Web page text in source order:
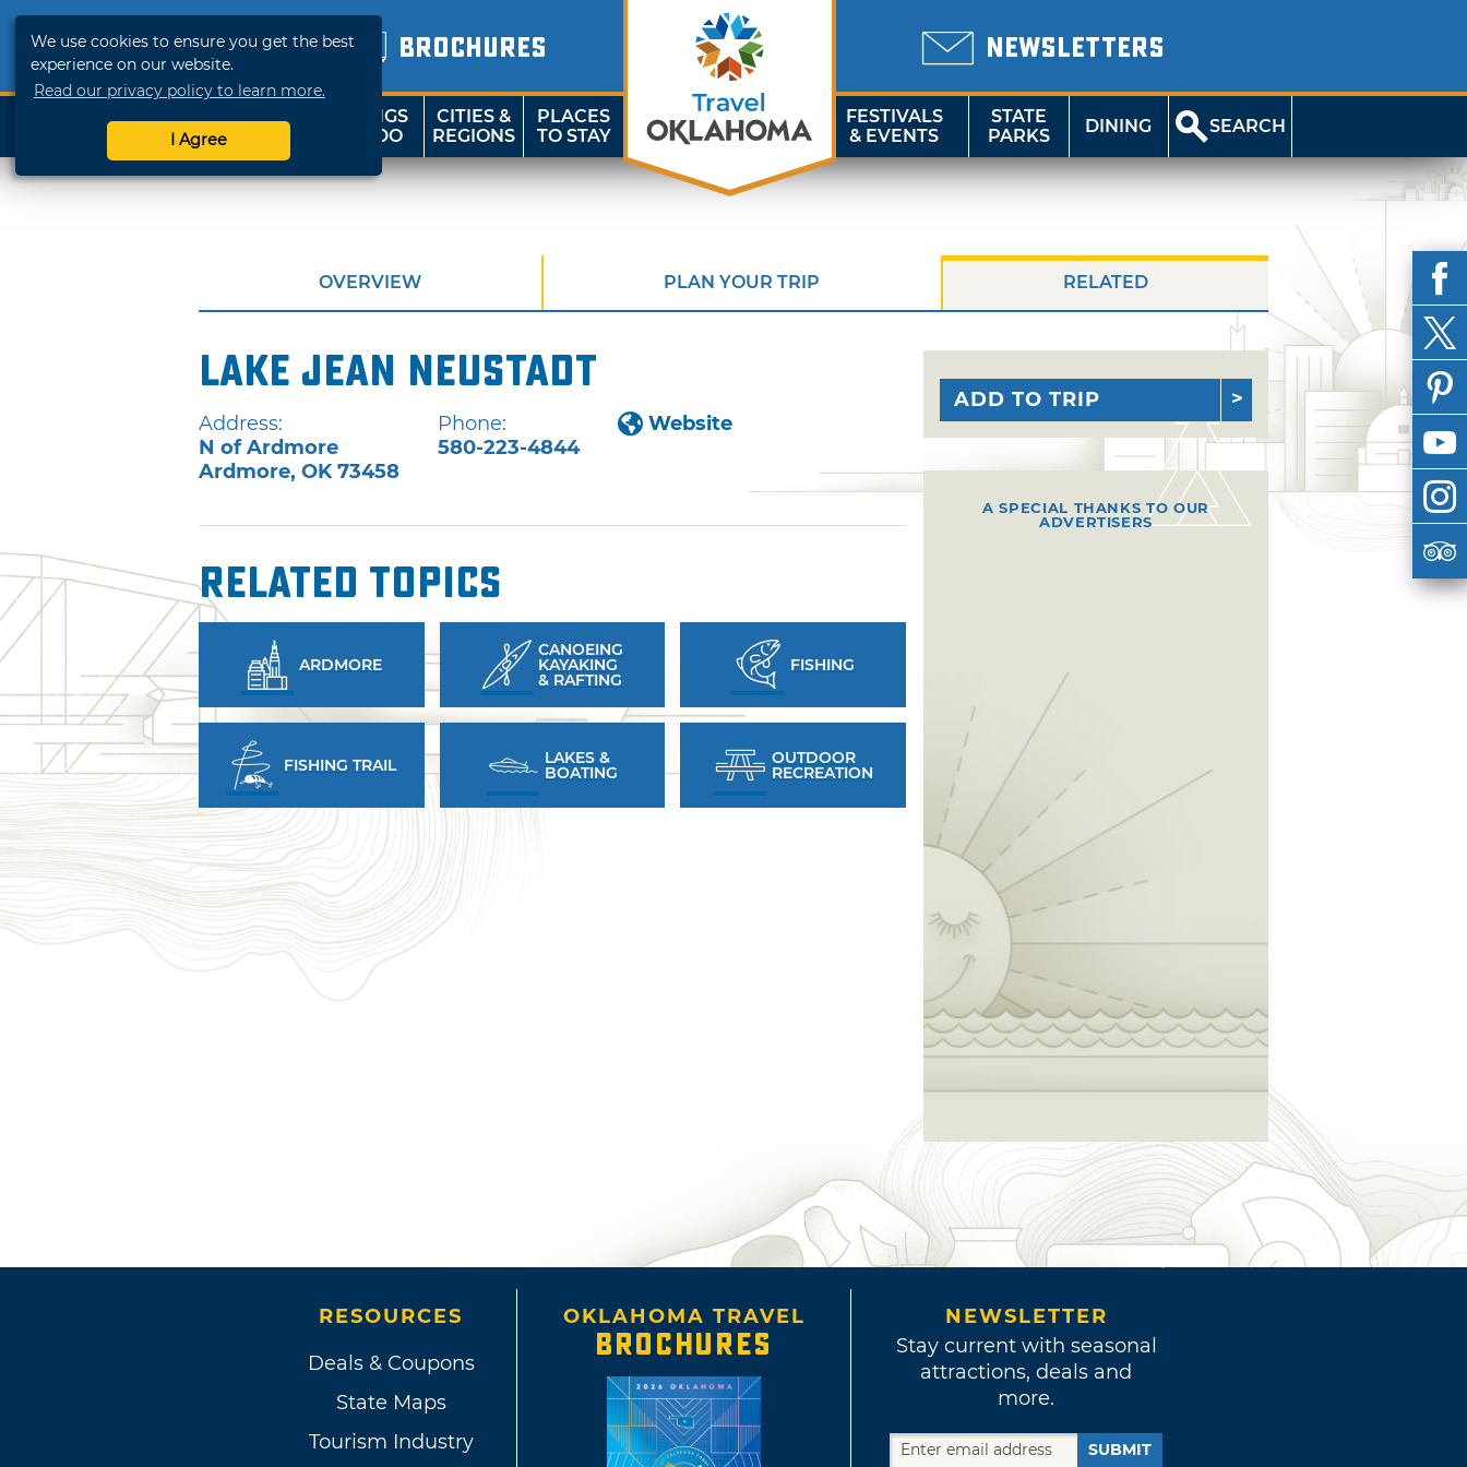
We use cookies to ensure you get the best
experience on our website.
Read our privacy policy to learn more.
I Agree
BROCHURES NEWSLETTERS
SHOP
TRAVELOK
THINGS
TO DO
CITIES &
REGIONS
PLACES
TO STAY
FESTIVALS
& EVENTS
STATE
PARKS
DINING SEARCH
OVERVIEW PLAN YOUR TRIP RELATED
Lake Jean Neustadt
Address:
N of Ardmore
Ardmore, OK 73458
Phone:
580-223-4844
Website
Related Topics
ARDMORE
CANOEING
KAYAKING
& RAFTING
FISHING
FISHING TRAIL LAKES &
BOATING
OUTDOOR
RECREATION
ADD TO TRIP
A SPECIAL THANKS TO OUR
ADVERTISERS
RESOURCES
Deals & Coupons
State Maps
Tourism Industry
OKLAHOMA TRAVEL
BROCHURES
NEWSLETTER
Stay current with seasonal
attractions, deals and
more.
SUBMIT